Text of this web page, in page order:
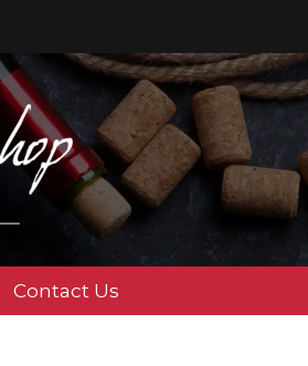
Contact Us